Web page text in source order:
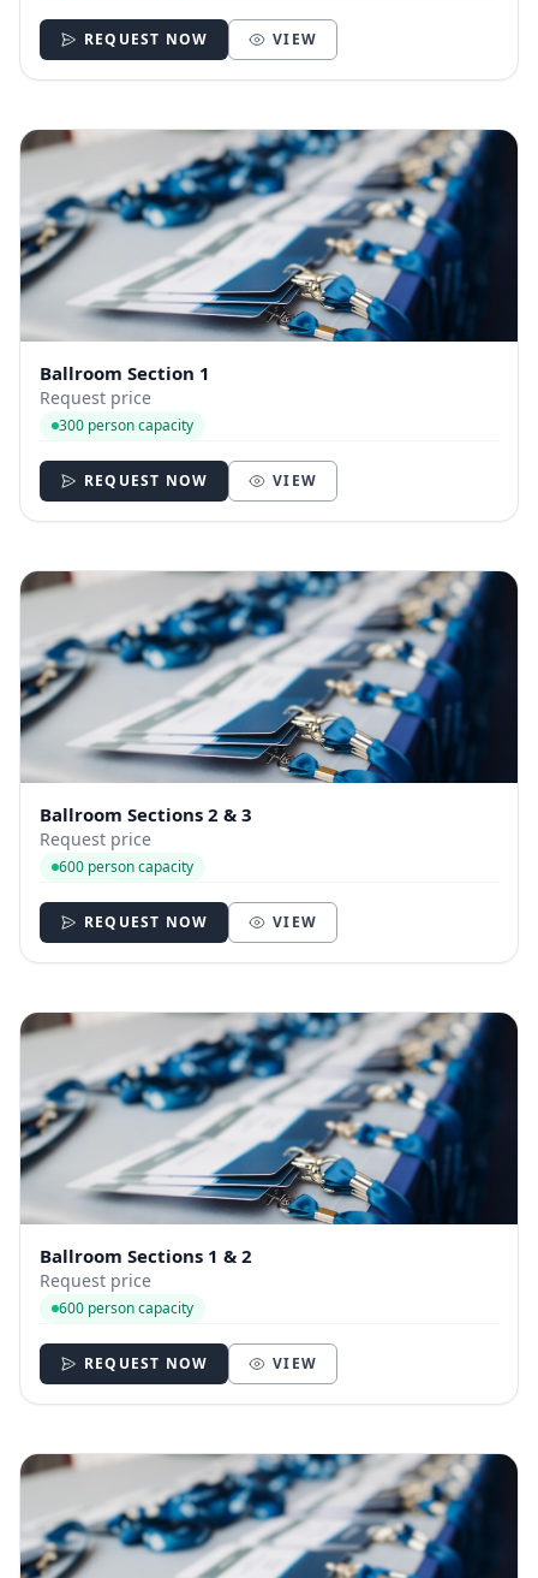
REQUEST NOW VIEW
Ballroom Section 1
Request price
300 person capacity
REQUEST NOW VIEW
Ballroom Sections 2 & 3
Request price
600 person capacity
REQUEST NOW VIEW
Ballroom Sections 1 & 2
Request price
600 person capacity
REQUEST NOW VIEW